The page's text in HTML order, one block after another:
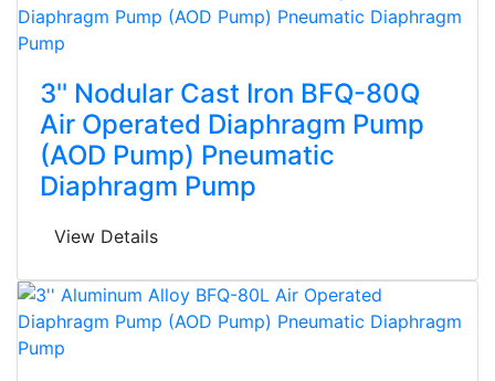
3'' Nodular Cast Iron BFQ-80Q
Air Operated Diaphragm Pump
(AOD Pump) Pneumatic
Diaphragm Pump
View Details